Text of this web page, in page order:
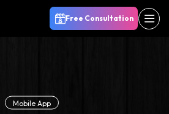
Free Consultation
Mobile App